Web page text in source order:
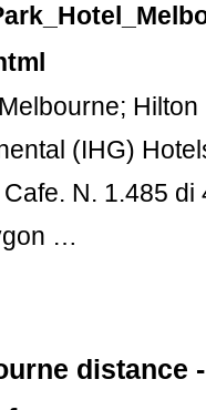
Hilton
(IHG)
N. 1.485 di
…
distance -